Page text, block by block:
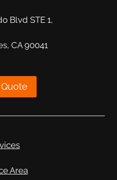
Blvd STE 1,
CA 90041
Area